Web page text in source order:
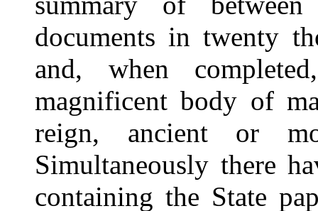
documents in twenty
and, when
magnificent body of
reign, ancient or
Simultaneously there
containing the State